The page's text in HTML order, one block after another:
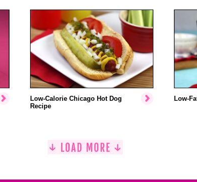
Low-Calorie Chicago Hot Dog
Recipe
Low-